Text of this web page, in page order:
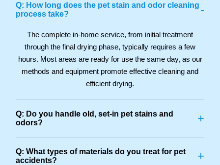
Q: How long does the pet stain and odor cleaning
process take?
-
The complete in-home service, from initial treatment
through the final drying phase, typically requires a few
hours. Most areas are ready for use the same day, as our
methods and equipment promote effective cleaning and
efficient drying.
Q: Do you handle old, set-in pet stains and
odors?
+
Q: What types of materials do you treat for pet
accidents?
+